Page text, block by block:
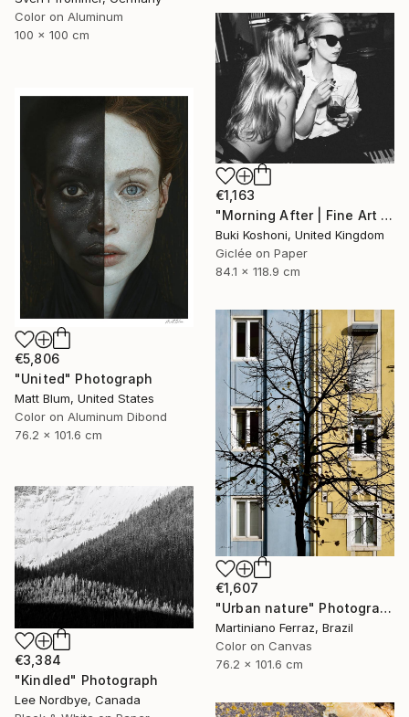
Color on Aluminum
100 x 100 cm
€1,163
"Morning After | Fine Art Print" Photograph
Buki Koshoni, United Kingdom
Giclée on Paper
84.1 x 118.9 cm
€5,806
"United" Photograph
Matt Blum, United States
Color on Aluminum Dibond
76.2 x 101.6 cm
€1,607
"Urban nature" Photograph
Martiniano Ferraz, Brazil
Color on Canvas
76.2 x 101.6 cm
€3,384
"Kindled" Photograph
Lee Nordbye, Canada